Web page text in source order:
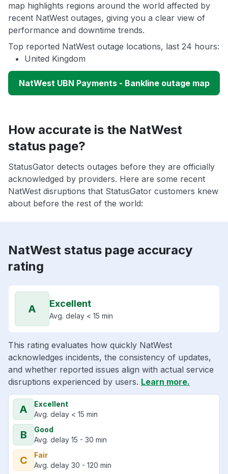
map highlights regions around the world affected by
recent NatWest outages, giving you a clear view of
performance and downtime trends.
Top reported NatWest outage locations, last 24 hours:
United Kingdom
NatWest UBN Payments - Bankline outage map
How accurate is the NatWest
status page?
StatusGator detects outages before they are officially
acknowledged by providers. Here are some recent
NatWest disruptions that StatusGator customers knew
about before the rest of the world:
NatWest status page accuracy
rating
A Excellent
Avg. delay < 15 min
This rating evaluates how quickly NatWest
acknowledges incidents, the consistency of updates,
and whether reported issues align with actual service
disruptions experienced by users. Learn more.
A
Excellent
Avg. delay < 15 min
B
Good
Avg. delay 15 - 30 min
C
Fair
Avg. delay 30 - 120 min